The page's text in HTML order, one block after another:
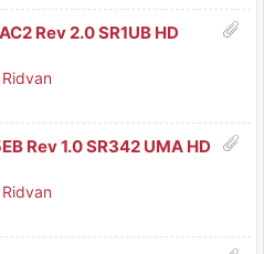
Rev 2.0 SR1UB HD
Ridvan
Rev 1.0 SR342 UMA HD
Ridvan